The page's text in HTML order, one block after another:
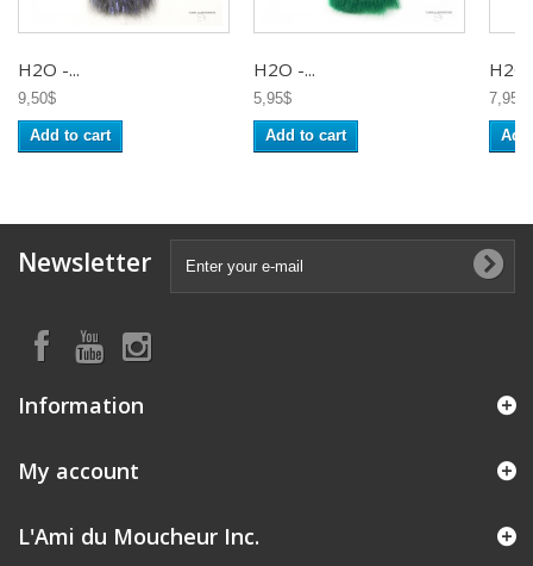
H2O -...
9,50$
Add to cart
H2O -...
5,95$
Add to cart
H2O
7,95$
Newsletter
Information
My account
L'Ami du Moucheur Inc.